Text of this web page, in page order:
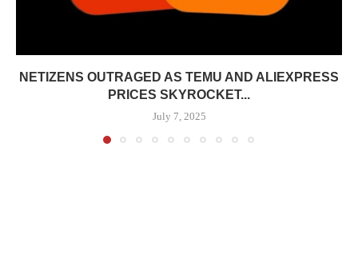
NETIZENS OUTRAGED AS TEMU AND ALIEXPRESS
PRICES SKYROCKET...
July 7, 2025